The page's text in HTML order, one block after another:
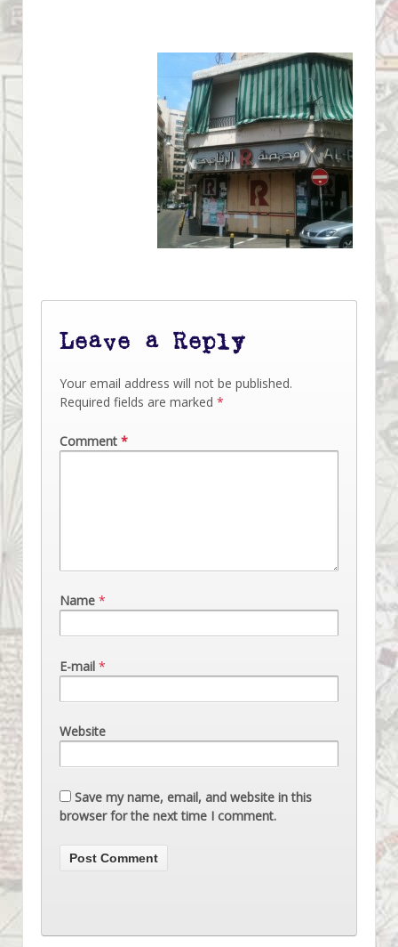
Leave a Reply
Your email address will not be published.
Required fields are marked *
Comment *
Name *
E-mail *
Website
Save my name, email, and website in this
browser for the next time I comment.